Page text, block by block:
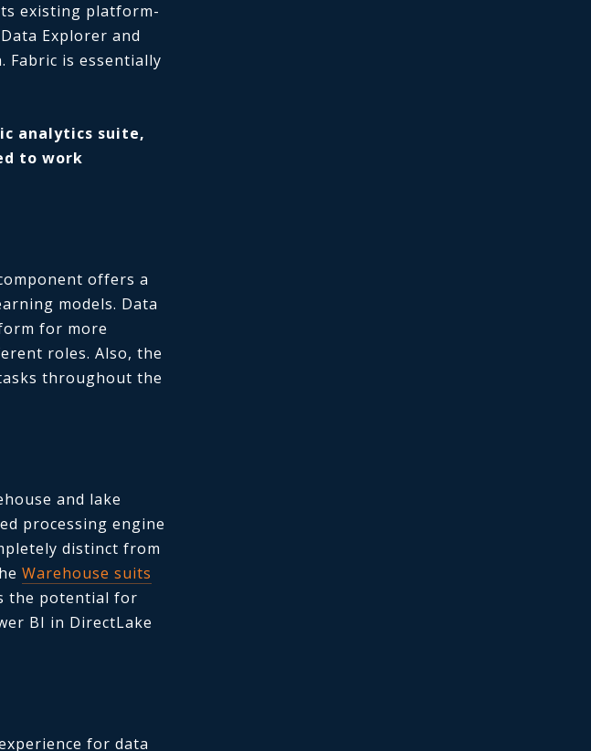
existing platform-
Explorer and
Fabric is essentially
analytics suite,
to work
offers a
models. Data
for more
roles. Also, the
throughout the
and lake
processing engine
distinct from
Warehouse suits
the potential for
BI in DirectLake
for data